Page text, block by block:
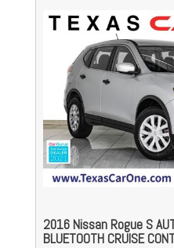
2016 Nissan Rogue S
BLUETOOTH CRUISE